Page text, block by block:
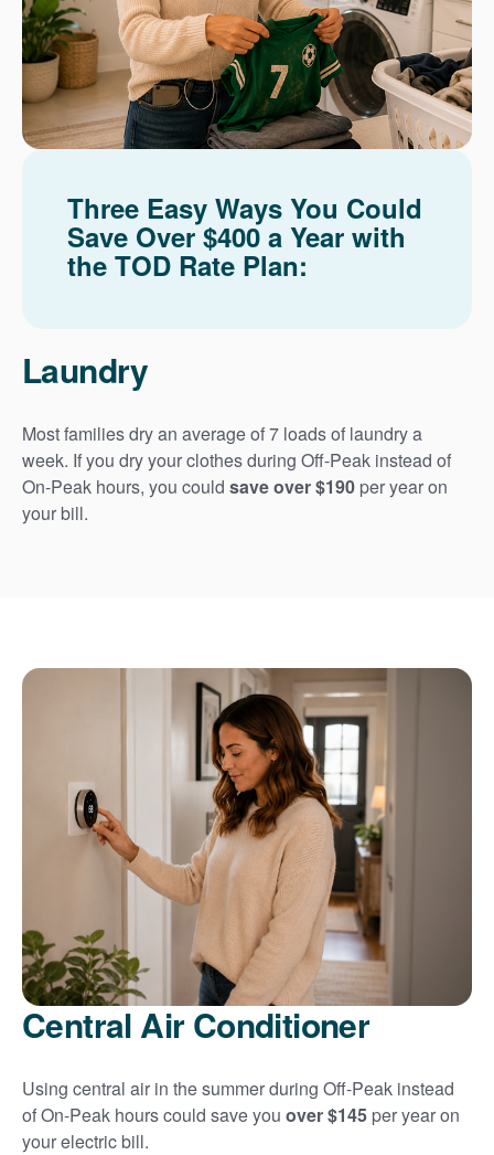
Three Easy Ways You Could
Save Over $400 a Year with
the TOD Rate Plan:
Laundry
Most families dry an average of 7 loads of laundry a
week. If you dry your clothes during Off-Peak instead of
On-Peak hours, you could save over $190 per year on
your bill.
Central Air Conditioner
Using central air in the summer during Off-Peak instead
of On-Peak hours could save you over $145 per year on
your electric bill.